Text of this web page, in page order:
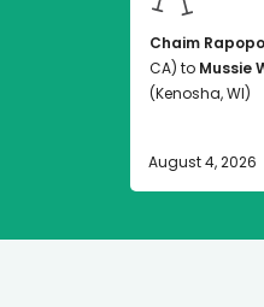
Chaim
CA) to Mussie
(Kenosha, WI)
August 4, 2026